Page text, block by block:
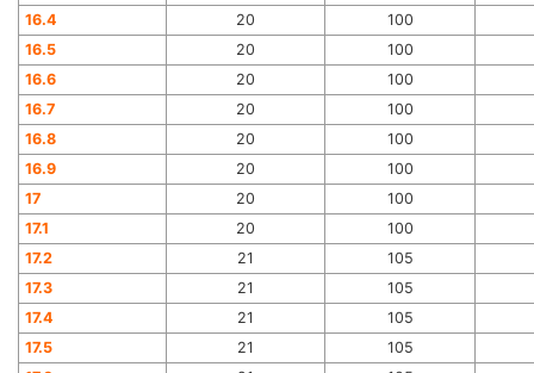
16.4
20
100
16.5
20
100
16.6
20
100
16.7
20
100
16.8
20
100
16.9
20
100
17
20
100
17.1
20
100
17.2
21
105
17.3
21
105
17.4
21
105
17.5
21
105